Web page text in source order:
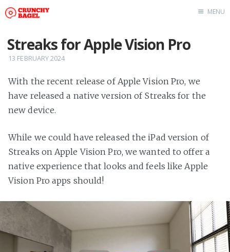
Tag: iOS
MENU
Streaks for Apple Vision Pro
13 FEBRUARY 2024
With the recent release of Apple Vision Pro, we
have released a native version of Streaks for the
new device.
While we could have released the iPad version of
Streaks on Apple Vision Pro, we wanted to offer a
native experience that looks and feels like Apple
Vision Pro apps should!